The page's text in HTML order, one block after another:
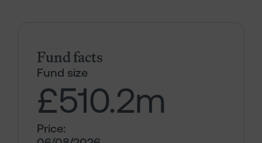
Fund facts
Fund size
£510.2m
Price: